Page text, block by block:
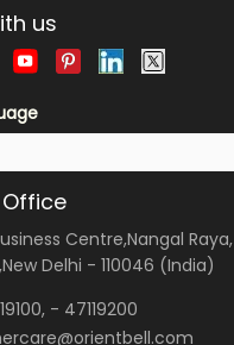
us
Centre,Nangal Raya,
Delhi - 110046 (India)
, - 47119200